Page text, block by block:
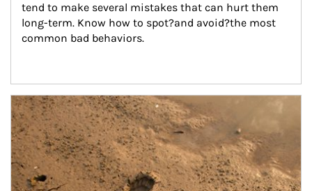
tend to make several mistakes that can hurt them
long-term. Know how to spot?and avoid?the most
common bad behaviors.
Article Image